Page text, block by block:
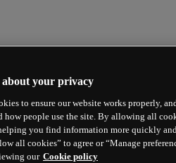
about your privacy
to ensure our website works properly,
how people use the site. By allowing all
you find information more quickly
all cookies” to agree or “Manage
our Cookie policy